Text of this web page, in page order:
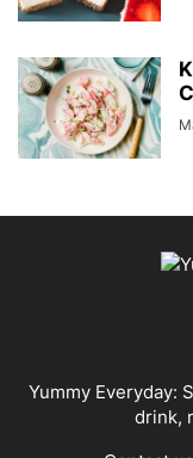
Yummy Everyday:
drink,